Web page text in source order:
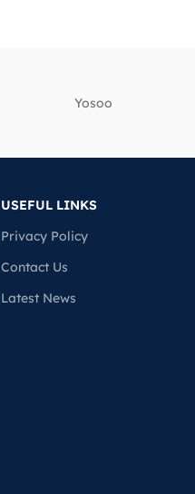
‎Yosoo
USEFUL LINKS
Privacy Policy
Contact Us
Latest News